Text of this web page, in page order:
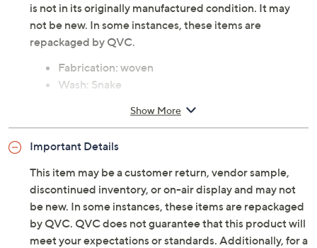
is not in its originally manufactured condition. It may
not be new. In some instances, these items are
repackaged by QVC.
Fabrication: woven
Wash: Snake
back yoke, single button cuff
added ease
Length: missy length 21.5" to 23.62"; plus length
24" to 25.75"
Content: 73% cotton/25% polyester/2% spandex
Care: machine wash, dry flat
Imported
Show More
Important Details
This item may be a customer return, vendor sample,
discontinued inventory, or on-air display and may not
be new. In some instances, these items are repackaged
by QVC. QVC does not guarantee that this product will
meet your expectations or standards. Additionally, for a